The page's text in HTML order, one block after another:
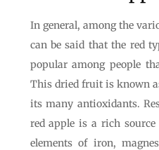
In general, among the
can be said that the red
popular among people
This dried fruit is known
its many antioxidants.
red apple is a rich
elements of iron,